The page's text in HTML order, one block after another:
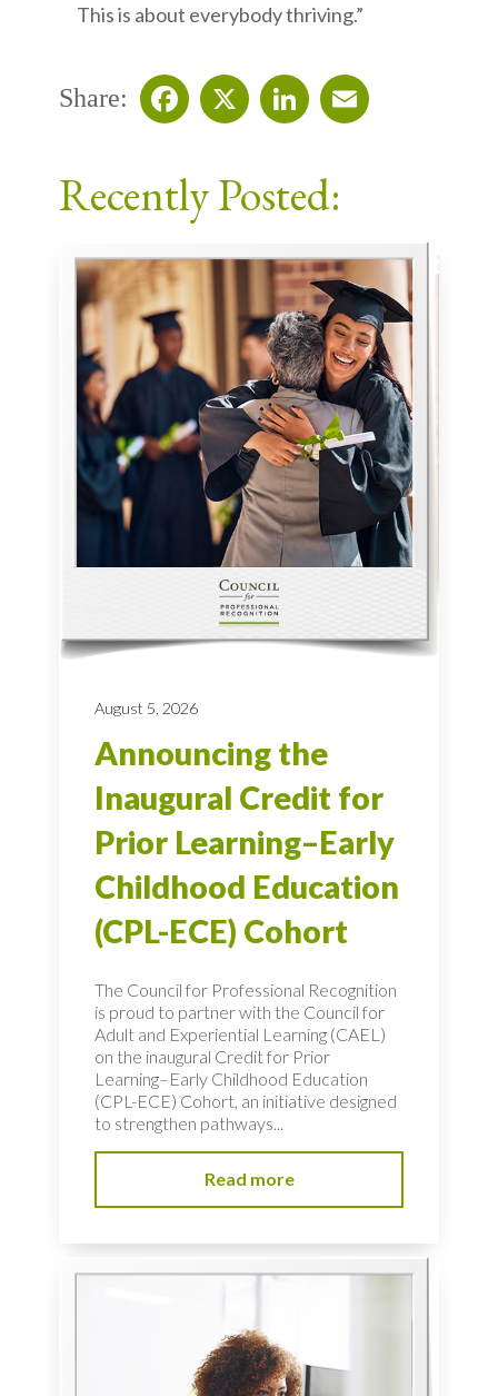
This is about everybody thriving.”
Share:
Recently Posted:
August 5, 2026
Announcing the
Inaugural Credit for
Prior Learning–Early
Childhood Education
(CPL-ECE) Cohort
The Council for Professional Recognition
is proud to partner with the Council for
Adult and Experiential Learning (CAEL)
on the inaugural Credit for Prior
Learning–Early Childhood Education
(CPL-ECE) Cohort, an initiative designed
to strengthen pathways...
Read more